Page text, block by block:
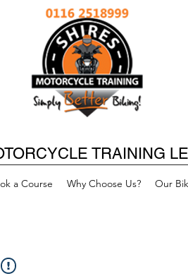
TRAINING
a Course Why Choose Us? Our